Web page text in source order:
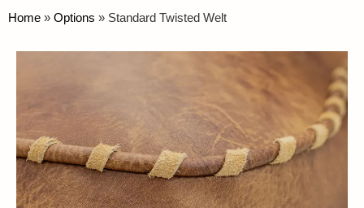
Home » Options » Standard Twisted Welt